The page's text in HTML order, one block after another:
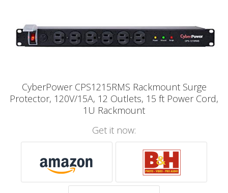
CyberPower CPS1215RMS Rackmount Surge
Protector, 120V/15A, 12 Outlets, 15 ft Power Cord,
1U Rackmount
Get it now: